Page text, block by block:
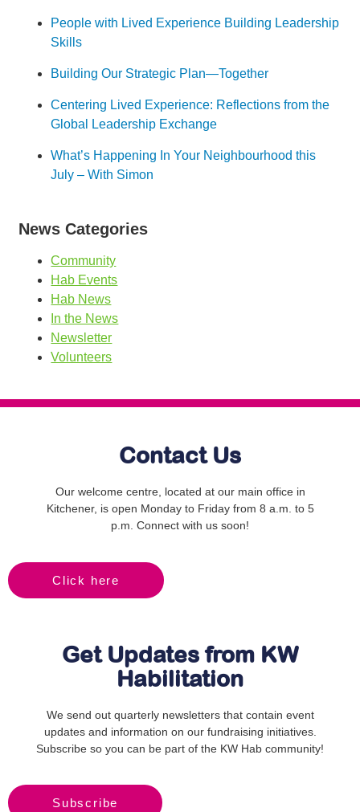
People with Lived Experience Building Leadership
Skills
Building Our Strategic Plan—Together
Centering Lived Experience: Reflections from the
Global Leadership Exchange
What’s Happening In Your Neighbourhood this
July – With Simon
News Categories
Community
Hab Events
Hab News
In the News
Newsletter
Volunteers
Contact Us
Our welcome centre, located at our main office in
Kitchener, is open Monday to Friday from 8 a.m. to 5
p.m. Connect with us soon!
Click here
Get Updates from KW
Habilitation
We send out quarterly newsletters that contain event
updates and information on our fundraising initiatives.
Subscribe so you can be part of the KW Hab community!
Subscribe